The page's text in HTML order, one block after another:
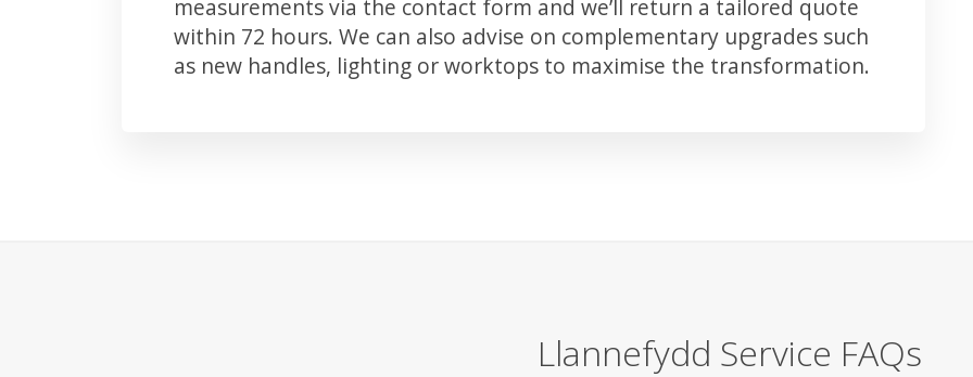
measurements via the contact form and we’ll return a tailored quote
within 72 hours. We can also advise on complementary upgrades such
as new handles, lighting or worktops to maximise the transformation.
Llannefydd Service FAQs